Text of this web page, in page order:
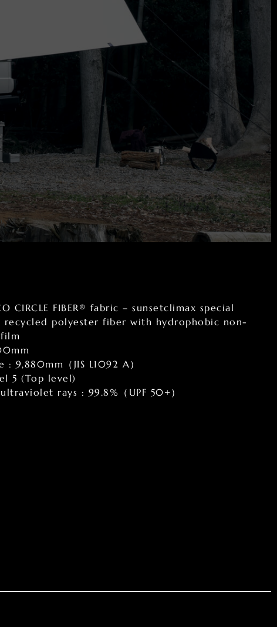
CIRCLE FIBER® fabric – sunsetclimax special
recycled polyester fiber with hydrophobic non-
9,880mm（JIS L1092 A）
5 (Top level)
rays : 99.8%（UPF 50+）